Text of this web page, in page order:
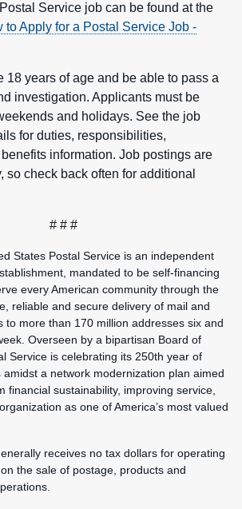
Service job can be found at the
to Apply for a Postal Service Job -
18 years of age and be able to pass a
investigation. Applicants must be
and holidays. See the job
for duties, responsibilities,
information. Job postings are
so check back often for additional
# # #
States Postal Service is an independent
mandated to be self-financing
every American community through the
reliable and secure delivery of mail and
to more than 170 million addresses six and
Overseen by a bipartisan Board of
Service is celebrating its 250th year of
a network modernization plan aimed
financial sustainability, improving service,
as one of America’s most valued
receives no tax dollars for operating
the sale of postage, products and